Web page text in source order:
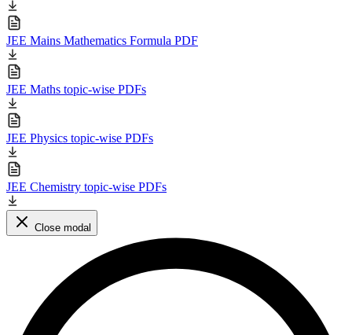
JEE Mains Mathematics Formula PDF
JEE Maths topic-wise PDFs
JEE Physics topic-wise PDFs
JEE Chemistry topic-wise PDFs
Close modal